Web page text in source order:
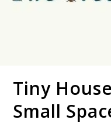
Thetreehousenest
Tiny
Small